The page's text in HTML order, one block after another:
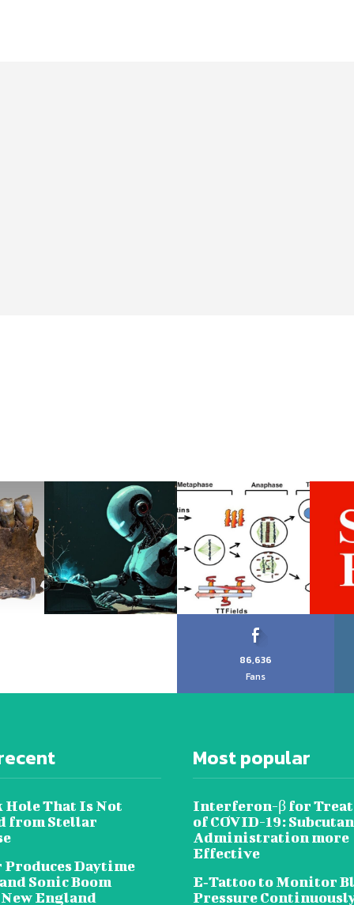
86,636
Fans
Hole That Is Not
from Stellar
Daytime
Sonic Boom
England
Most popular
Interferon-β for
of COVID-19:
Administration more
Effective
E‐Tattoo to Monitor
Pressure